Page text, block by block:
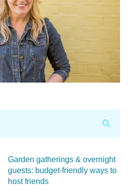
Garden gatherings & overnight
guests: budget-friendly ways to
host friends